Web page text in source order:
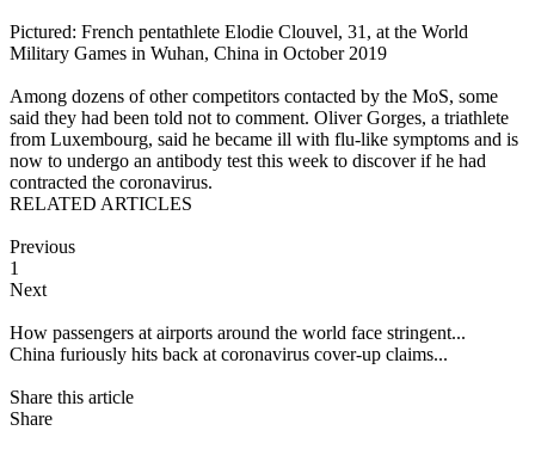
Pictured: French pentathlete Elodie Clouvel, 31, at the World
Military Games in Wuhan, China in October 2019
Among dozens of other competitors contacted by the MoS, some
said they had been told not to comment. Oliver Gorges, a triathlete
from Luxembourg, said he became ill with flu-like symptoms and is
now to undergo an antibody test this week to discover if he had
contracted the coronavirus.
RELATED ARTICLES
Previous
1
Next
How passengers at airports around the world face stringent...
China furiously hits back at coronavirus cover-up claims...
Share this article
Share